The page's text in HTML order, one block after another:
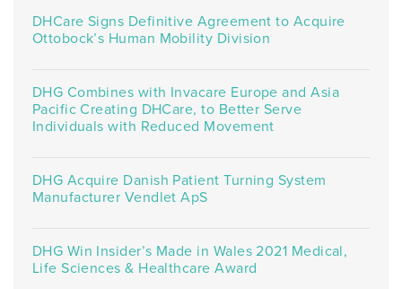
DHCare Signs Definitive Agreement to Acquire
Ottobock’s Human Mobility Division
DHG Combines with Invacare Europe and Asia
Pacific Creating DHCare, to Better Serve
Individuals with Reduced Movement
DHG Acquire Danish Patient Turning System
Manufacturer Vendlet ApS
DHG Win Insider’s Made in Wales 2021 Medical,
Life Sciences & Healthcare Award